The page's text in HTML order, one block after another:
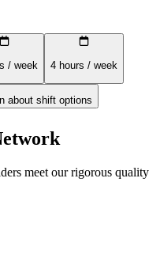
/ week 4 hours / week
about shift options
meet our rigorous quality